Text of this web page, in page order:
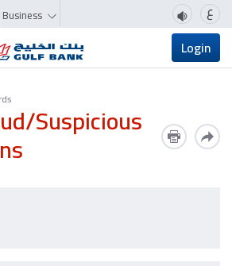
Business ع
Login
Suspicious